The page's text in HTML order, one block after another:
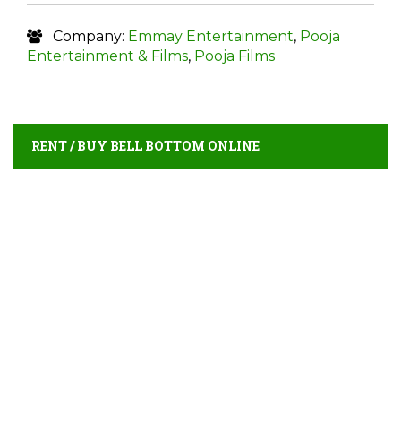
Company: Emmay Entertainment, Pooja
Entertainment & Films, Pooja Films
RENT / BUY BELL BOTTOM ONLINE